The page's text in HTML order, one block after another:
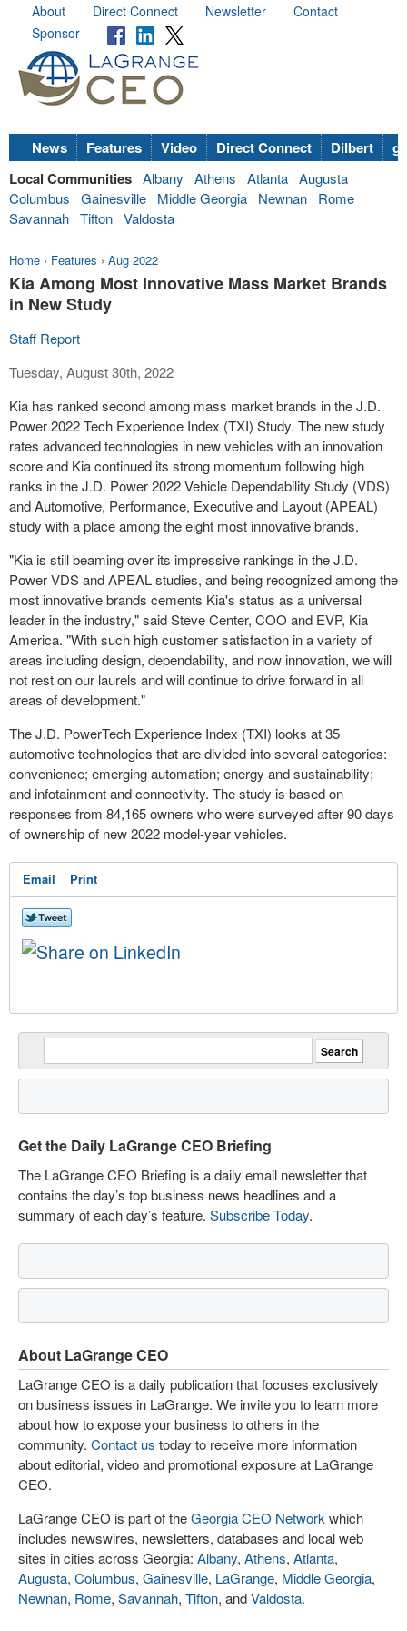
About Direct Connect Newsletter
Contact
Sponsor
News Features Video Direct Connect Dilbert
Local Communities Albany Athens Atlanta Augusta
Columbus
Gainesville Middle Georgia Newnan
Rome
Savannah Tifton Valdosta
Home › Features › Aug 2022
Kia Among Most Innovative Mass Market Brands
in New Study
Staff Report
Tuesday, August 30th, 2022
Kia has ranked second among mass market brands in the J.D.
Power 2022 Tech Experience Index (TXI) Study. The new study
rates advanced technologies in new vehicles with an innovation
score and Kia continued its strong momentum following high
ranks in the J.D. Power 2022 Vehicle Dependability Study (VDS)
and Automotive, Performance, Executive and Layout (APEAL)
study with a place among the eight most innovative brands.
"Kia is still beaming over its impressive rankings in the J.D.
Power VDS and APEAL studies, and being recognized among the
most innovative brands cements Kia's status as a universal
leader in the industry," said Steve Center, COO and EVP, Kia
America. "With such high customer satisfaction in a variety of
areas including design, dependability, and now innovation, we will
not rest on our laurels and will continue to drive forward in all
areas of development."
The J.D. PowerTech Experience Index (TXI) looks at 35
automotive technologies that are divided into several categories:
convenience; emerging automation; energy and sustainability;
and infotainment and connectivity. The study is based on
responses from 84,165 owners who were surveyed after 90 days
of ownership of new 2022 model-year vehicles.
Email Print
Get the Daily LaGrange CEO Briefing
The LaGrange CEO Briefing is a daily email newsletter that
contains the day’s top business news headlines and a
summary of each day’s feature. Subscribe Today.
About LaGrange CEO
LaGrange CEO is a daily publication that focuses exclusively
on business issues in LaGrange. We invite you to learn more
about how to expose your business to others in the
community. Contact us today to receive more information
about editorial, video and promotional exposure at LaGrange
CEO.
LaGrange CEO is part of theGeorgia CEO Network which
includes newswires, newsletters, databases and local web
sites in cities across Georgia: Albany, Athens, Atlanta,
Augusta, Columbus, Gainesville, LaGrange, Middle Georgia,
Newnan, Rome, Savannah, Tifton, andValdosta.